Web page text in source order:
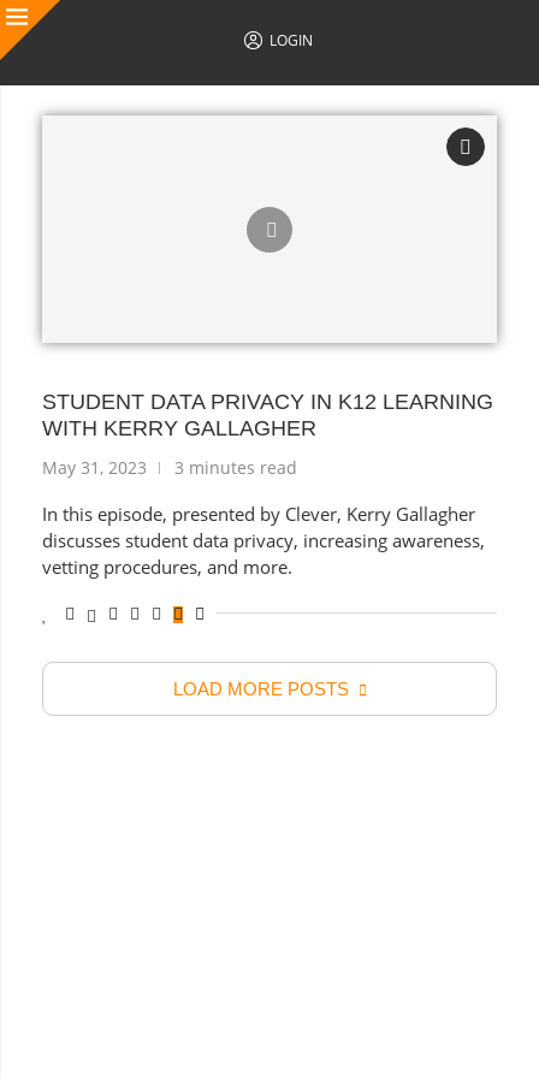
LOGIN
STUDENT DATA PRIVACY IN K12 LEARNING
WITH KERRY GALLAGHER
May 31, 2023 3 minutes read
In this episode, presented by Clever, Kerry Gallagher
discusses student data privacy, increasing awareness,
vetting procedures, and more.
LOAD MORE POSTS